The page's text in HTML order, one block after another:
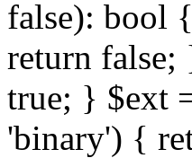
false): bool
return
true; } $ext
'binary') {